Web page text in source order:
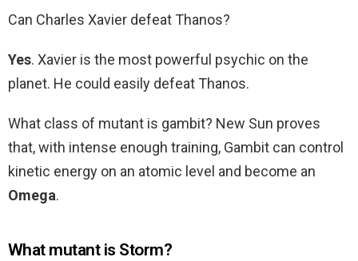
Can Charles Xavier defeat Thanos?
Yes. Xavier is the most powerful psychic on the
planet. He could easily defeat Thanos.
What class of mutant is gambit? New Sun proves
that, with intense enough training, Gambit can control
kinetic energy on an atomic level and become an
Omega.
What mutant is Storm?